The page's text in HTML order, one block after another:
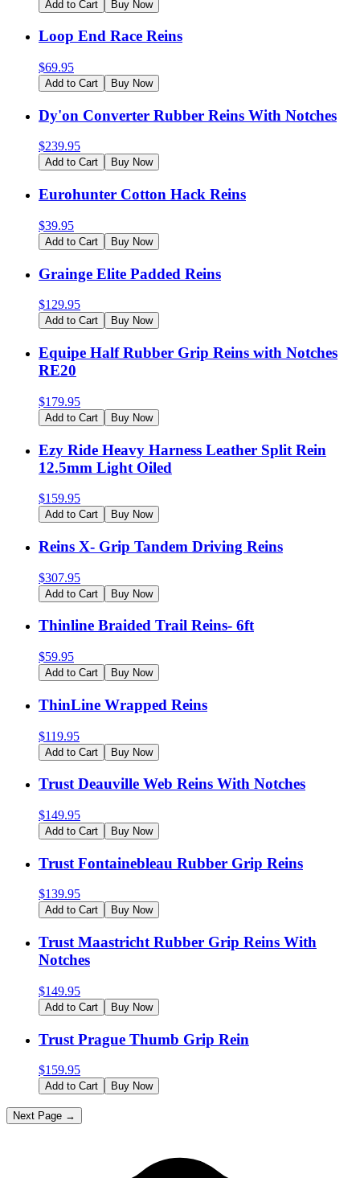
Add to Cart Buy Now
Loop End Race Reins
$69.95
Add to Cart Buy Now
Dy'on Converter Rubber Reins With Notches
$239.95
Add to Cart Buy Now
Eurohunter Cotton Hack Reins
$39.95
Add to Cart Buy Now
Grainge Elite Padded Reins
$129.95
Add to Cart Buy Now
Equipe Half Rubber Grip Reins with Notches
RE20
$179.95
Add to Cart Buy Now
Ezy Ride Heavy Harness Leather Split Rein
12.5mm Light Oiled
$159.95
Add to Cart Buy Now
Reins X- Grip Tandem Driving Reins
$307.95
Add to Cart Buy Now
Thinline Braided Trail Reins- 6ft
$59.95
Add to Cart Buy Now
ThinLine Wrapped Reins
$119.95
Add to Cart Buy Now
Trust Deauville Web Reins With Notches
$149.95
Add to Cart Buy Now
Trust Fontainebleau Rubber Grip Reins
$139.95
Add to Cart Buy Now
Trust Maastricht Rubber Grip Reins With
Notches
$149.95
Add to Cart Buy Now
Trust Prague Thumb Grip Rein
$159.95
Add to Cart Buy Now
Next Page →